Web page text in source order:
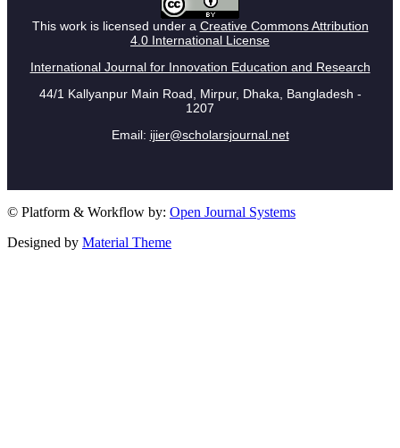
This work is licensed under a Creative Commons Attribution
4.0 International License
International Journal for Innovation Education and Research
44/1 Kallyanpur Main Road, Mirpur, Dhaka, Bangladesh -
1207
Email: ijier@scholarsjournal.net
© Platform & Workflow by: Open Journal Systems
Designed by Material Theme